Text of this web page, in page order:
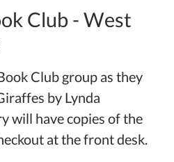
Club - West
Club group as they
by Lynda
will have copies of the
at the front desk.